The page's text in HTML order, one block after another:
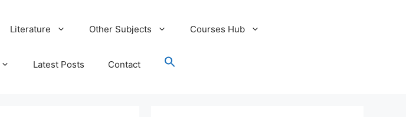
Literature Other Subjects Courses Hub
Latest Posts Contact